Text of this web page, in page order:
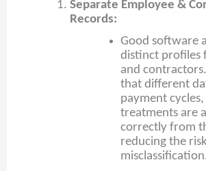
Separate Employee &
Records:
Good software
distinct profiles
and
that different
payment
treatments are
correctly from
reducing the